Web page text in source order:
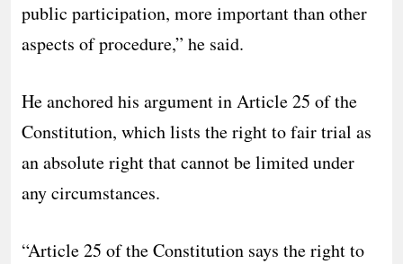
public participation, more important than other
aspects of procedure,” he said.
He anchored his argument in Article 25 of the
Constitution, which lists the right to fair trial as
an absolute right that cannot be limited under
any circumstances.
“Article 25 of the Constitution says the right to